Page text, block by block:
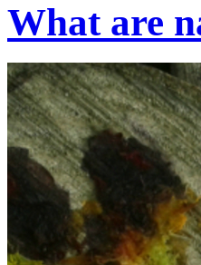
What are